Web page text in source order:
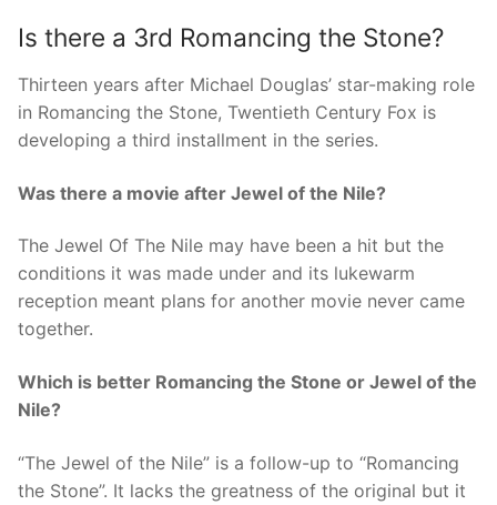
Is there a 3rd Romancing the Stone?
Thirteen years after Michael Douglas’ star-making role
in Romancing the Stone, Twentieth Century Fox is
developing a third installment in the series.
Was there a movie after Jewel of the Nile?
The Jewel Of The Nile may have been a hit but the
conditions it was made under and its lukewarm
reception meant plans for another movie never came
together.
Which is better Romancing the Stone or Jewel of the
Nile?
“The Jewel of the Nile” is a follow-up to “Romancing
the Stone”. It lacks the greatness of the original but it